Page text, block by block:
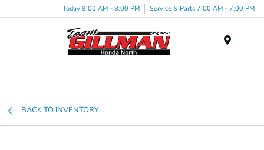
Today 9:00 AM - 8:00 PM Service & Parts 7:00 AM - 7:00 PM
BACK TO INVENTORY